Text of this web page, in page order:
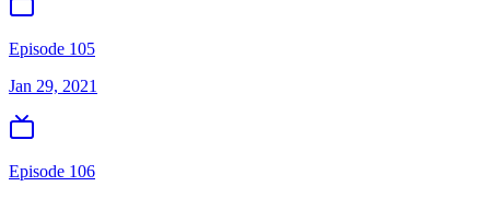
Episode 105
Jan 29, 2021
Episode 106